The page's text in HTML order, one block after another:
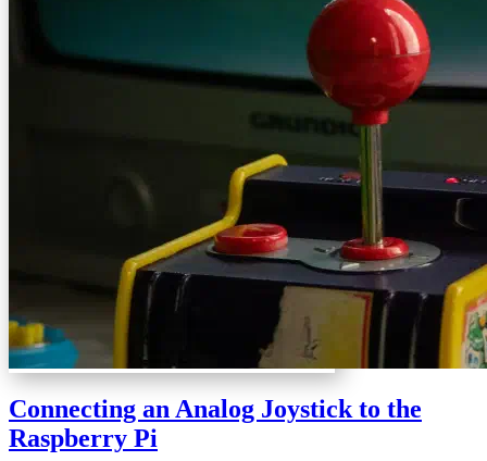
Connecting an Analog Joystick to the
Raspberry Pi